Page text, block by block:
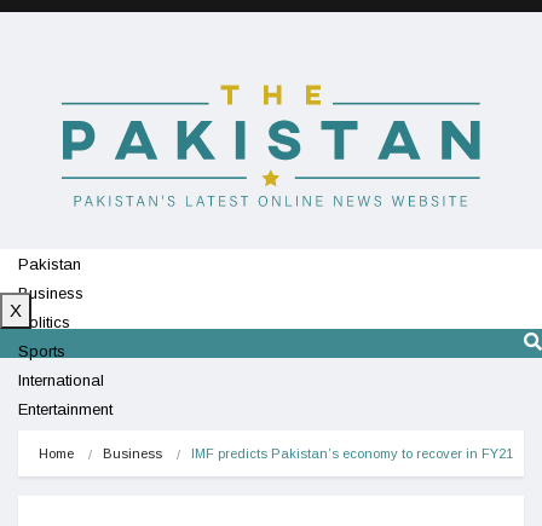
Pakistan
Business
Politics
Sports
International
Entertainment
X
Home Business IMF predicts Pakistan’s economy to recover in FY21